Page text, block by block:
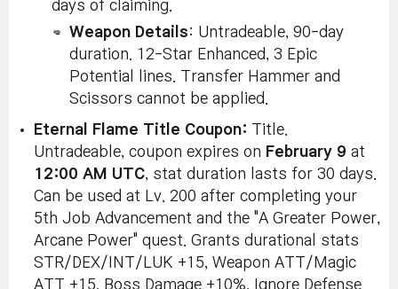
days of claiming.
Weapon Details: Untradeable, 90-day
duration. 12-Star Enhanced, 3 Epic
Potential lines. Transfer Hammer and
Scissors cannot be applied.
Eternal Flame Title Coupon: Title.
Untradeable, coupon expires on February 9 at
12:00 AM UTC, stat duration lasts for 30 days.
Can be used at Lv. 200 after completing your
5th Job Advancement and the "A Greater Power,
Arcane Power" quest. Grants durational stats
STR/DEX/INT/LUK +15, Weapon ATT/Magic
ATT +15, Boss Damage +10%, Ignore Defense